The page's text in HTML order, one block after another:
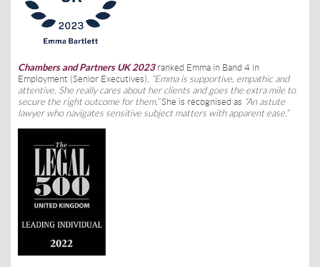
Chambers and Partners UK 2023 ranked Emma in Band 4 in
Employment (Senior Executives), “Emma is supportive, empathic and
attentive. She really cares about her clients and goes the extra mile to
secure the right outcome for them.”She is recognised as “An astute
lawyer who navigates sensitive subject matters with apparent ease.”